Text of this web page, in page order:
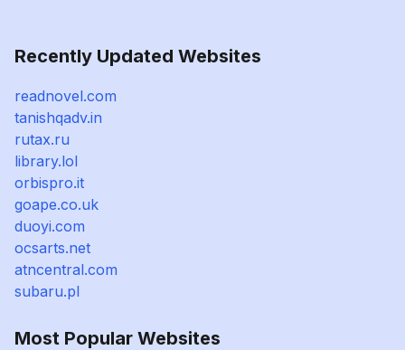
Recently Updated Websites
readnovel.com
tanishqadv.in
rutax.ru
library.lol
orbispro.it
goape.co.uk
duoyi.com
ocsarts.net
atncentral.com
subaru.pl
Most Popular Websites